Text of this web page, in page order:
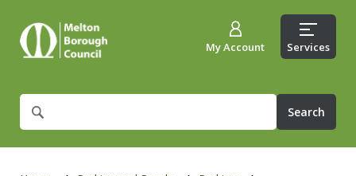
What
are
for?
My Account Services